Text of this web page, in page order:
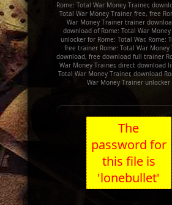
Rome: Total War Money Trainer,
Total War Money Trainer free, free
War Money Trainer trainer
download of Rome: Total War
unlocker for Rome: Total War, Rome:
free trainer Rome: Total War Money
download, free download full trainer
War Money Trainer, direct download
Total War Money Trainer, download
War Money Trainer unlocker
The
password for
this file is
'lonebullet'